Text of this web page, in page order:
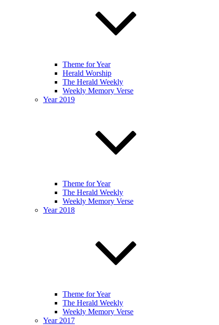
Theme for Year
Herald Worship
The Herald Weekly
Weekly Memory Verse
Year 2019
Theme for Year
The Herald Weekly
Weekly Memory Verse
Year 2018
Theme for Year
The Herald Weekly
Weekly Memory Verse
Year 2017